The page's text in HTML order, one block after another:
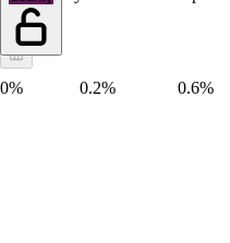
0% 0.2% 0.6%